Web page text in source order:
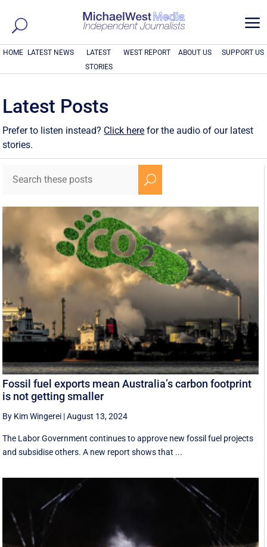
a
HOME LATEST NEWS
LATEST
STORIES
WEST REPORT ABOUT US SUPPORT US
Latest Posts
Prefer to listen instead? Click here for the audio of our latest
stories.
U
Fossil fuel exports mean Australia’s carbon footprint
is not getting smaller
By Kim Wingerei |August 13, 2024
The Labor Government continues to approve new fossil fuel projects
and subsidise others. A new report shows that ...